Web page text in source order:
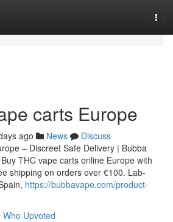
carts Europe
ago News
Discuss
– Discreet Safe Delivery | Bubba
THC vape carts online Europe with
shipping on orders over €100. Lab-
https://bubbavape.com/product-
Who Upvoted